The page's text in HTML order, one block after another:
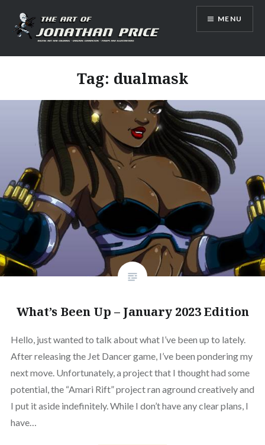
content
Jonathan Price Art
MENU
Tag: dualmask
What’s Been Up – January 2023 Edition
Hello, just wanted to talk about what I’ve been up to lately.
After releasing the Jet Dancer game, I’ve been pondering my
next move. Unfortunately, a project that I thought had some
potential, the “Amari Rift” project ran aground creatively and
I put it aside indefinitely. While I don’t have any clear plans, I
have…